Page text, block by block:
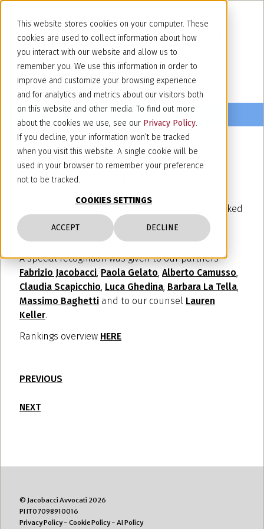
This website stores cookies on your computer. These
cookies are used to collect information about how
you interact with our website and allow us to
remember you. We use this information in order to
improve and customize your browsing experience
and for analytics and metrics about our visitors both
on this website and other media. To find out more
about the cookies we use, see our Privacy Policy.
If you decline, your information won’t be tracked
when you visit this website. A single cookie will be
used in your browser to remember your preference
not to be tracked.
COOKIES SETTINGS
ACCEPT DECLINE
IAM Patent 2024
We are pleased to announce that our firm is ranked
in the IAM Patent 2024 rankings with reference to
the Italian legal market.
A special recognition was given to our partners
Fabrizio Jacobacci Paola Gelato Alberto Camusso
Claudia Scapicchio Luca Ghedina Barbara La Tella
Massimo Baghetti and to our counsel Lauren
Keller.
Rankings overview HERE
PREVIOUS
NEXT
© Jacobacci Avvocati 2026
PI IT07098910016
Privacy Policy- Cookie Policy- AI Policy